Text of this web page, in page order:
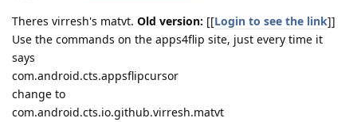
Theres virresh's matvt. Old version: [[Login to see the link]]
Use the commands on the apps4flip site, just every time it
says
com.android.cts.appsflipcursor
change to
com.android.cts.io.github.virresh.matvt